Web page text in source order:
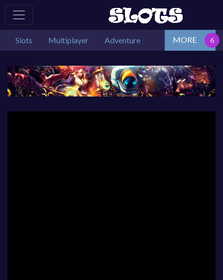
Slots Multiplayer Adventure MORE